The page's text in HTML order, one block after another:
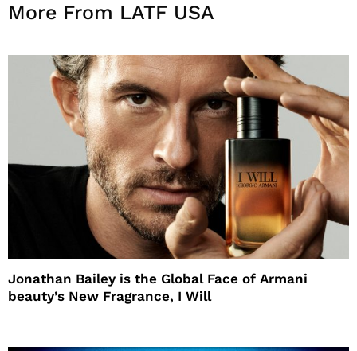
More From LATF USA
Jonathan Bailey is the Global Face of Armani
beauty’s New Fragrance, I Will